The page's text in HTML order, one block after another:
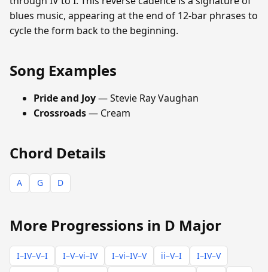
blues music, appearing at the end of 12-bar phrases to
cycle the form back to the beginning.
Song Examples
Pride and Joy— Stevie Ray Vaughan
Crossroads— Cream
Chord Details
A G D
More Progressions in D Major
I–IV–V–I I–V–vi–IV I–vi–IV–V ii–V–I
I–IV–V